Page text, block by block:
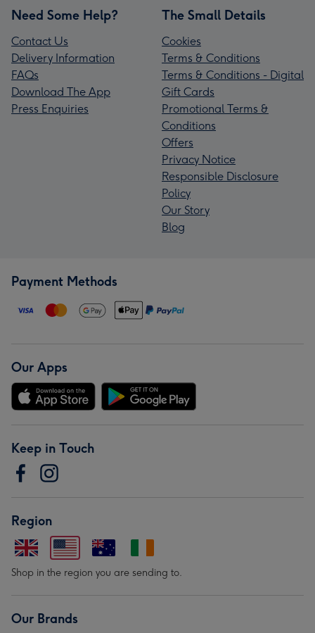
Need Some Help?
Contact Us
Delivery Information
FAQs
Download The App
Press Enquiries
The Small Details
Cookies
Terms & Conditions
Terms & Conditions - Digital
Gift Cards
Promotional Terms &
Conditions
Offers
Privacy Notice
Responsible Disclosure
Policy
Our Story
Blog
Payment Methods
Our Apps
Keep in Touch
Region
Shop in the region you are sending to.
Our Brands